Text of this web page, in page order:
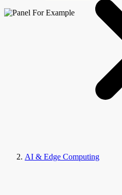
AI & Edge Computing